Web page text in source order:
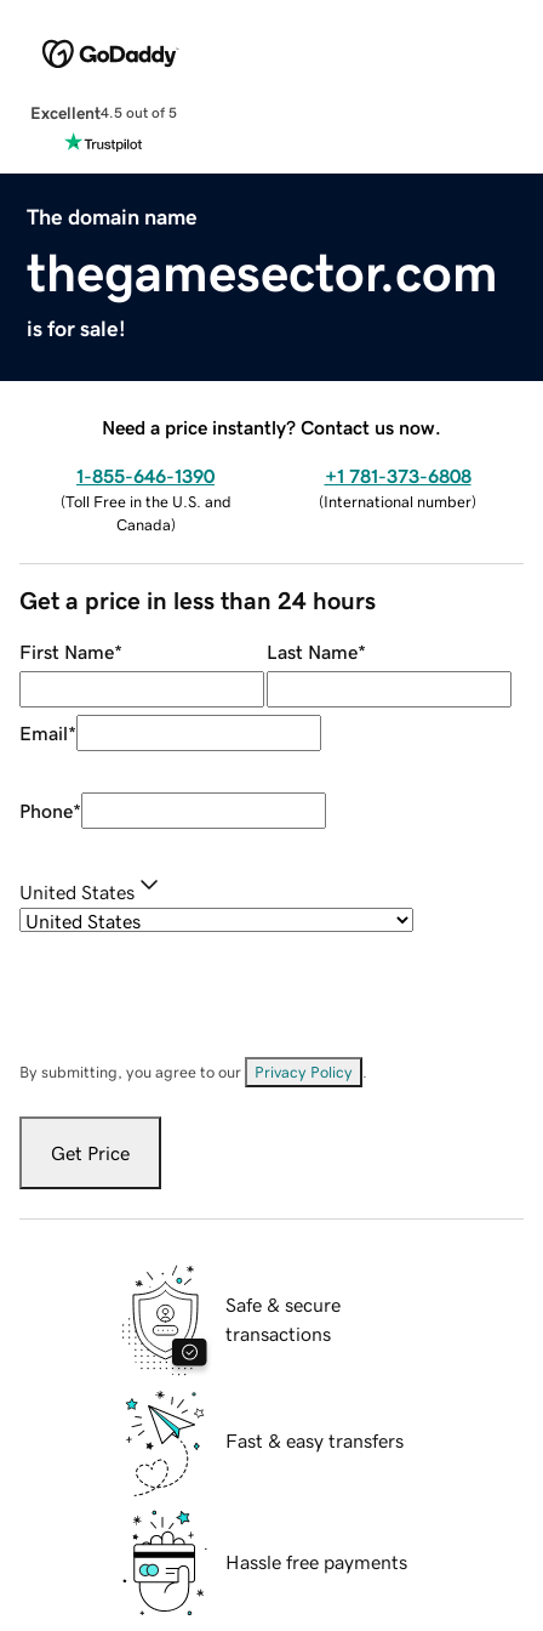
Excellent4.5 out of 5
The domain name
thegamesector.com
is for sale!
Need a price instantly? Contact us now.
1-855-646-1390
(Toll Free in the U.S. and
Canada)
+1 781-373-6808
(International number)
Get a price in less than 24 hours
First Name* Last Name*
Email*
Phone*
United States
By submitting, you agree to our Privacy Policy
Get Price
Safe & secure
transactions
Fast & easy transfers
Hassle free payments